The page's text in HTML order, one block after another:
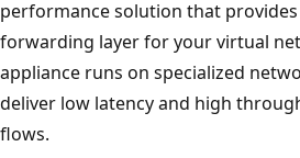
performance solution that provides
forwarding layer for your virtual
appliance runs on specialized
deliver low latency and high
flows.